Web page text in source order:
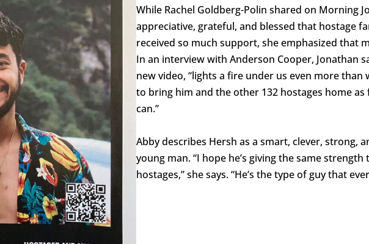
While Rachel Goldberg-Polin shared on Morning
appreciative, grateful, and blessed that hostage
received so much support, she emphasized that
In an interview with Anderson Cooper, Jonathan
new video, “lights a fire under us even more than
to bring him and the other 132 hostages home as
can.”
Abby describes Hersh as a smart, clever, strong,
young man. “I hope he’s giving the same
hostages,” she says. “He’s the type of guy that